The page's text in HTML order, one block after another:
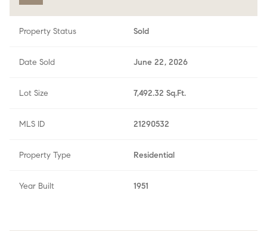
Property Status Sold
Date Sold June 22, 2026
Lot Size 7,492.32 Sq.Ft.
MLS ID 21290532
Property Type Residential
Year Built 1951